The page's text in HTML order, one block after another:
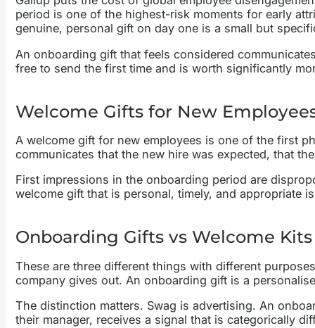
period is one of the highest-risk moments for early
genuine, personal gift on day one is a small but
An onboarding gift that feels considered
free to send the first time and is worth significantly
Welcome Gifts for New
A welcome gift for new employees is one of the first
communicates that the new hire was expected, that
First impressions in the onboarding period are
welcome gift that is personal, timely, and appropriate
Onboarding Gifts vs Welcome
These are three different things with different
company gives out. An onboarding gift is a
The distinction matters. Swag is advertising. An
their manager, receives a signal that is categorically